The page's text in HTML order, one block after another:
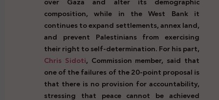
composition, while in the West Bank it
continues to expand settlements, annex land,
and prevent Palestinians from exercising
their right to self-determination. For his part,
Chris Sidoti, Commission member, said that
one of the failures of the 20-point proposal is
that there is no provision for accountability,
stressing that peace cannot be achieved